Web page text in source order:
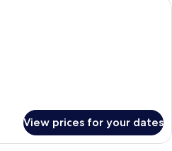
View prices for your dates